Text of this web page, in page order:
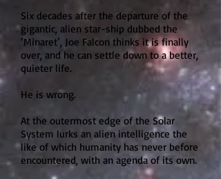
Six decades after the departure of the
gigantic, alien star-ship dubbed the
‘Minaret’, Joe Falcon thinks it is finally
over, and he can settle down to a better,
quieter life.
He is wrong.
At the outermost edge of the Solar
System lurks an alien intelligence the
like of which humanity has never before
encountered, with an agenda of its own.